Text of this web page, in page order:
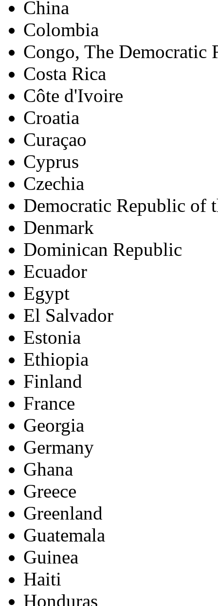
China
Colombia
Congo, The Democratic
Costa Rica
Côte d'Ivoire
Croatia
Curaçao
Cyprus
Czechia
Democratic Republic of
Denmark
Dominican Republic
Ecuador
Egypt
El Salvador
Estonia
Ethiopia
Finland
France
Georgia
Germany
Ghana
Greece
Greenland
Guatemala
Guinea
Haiti
Honduras